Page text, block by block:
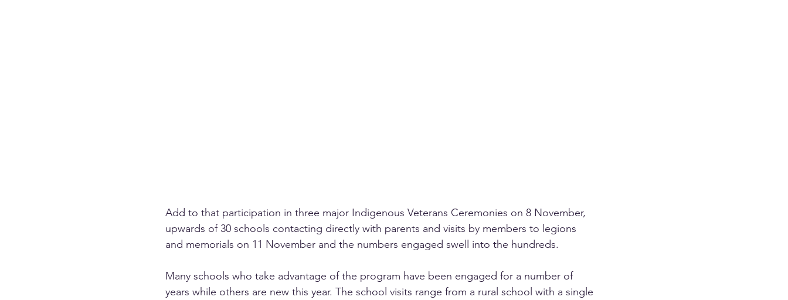
Add to that participation in three major Indigenous Veterans Ceremonies on 8 November,
upwards of 30 schools contacting directly with parents and visits by members to legions
and memorials on 11 November and the numbers engaged swell into the hundreds.
Many schools who take advantage of the program have been engaged for a number of
years while others are new this year. The school visits range from a rural school with a single